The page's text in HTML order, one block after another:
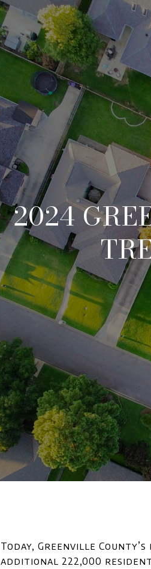
2024
Today, Greenville
additional 222,000